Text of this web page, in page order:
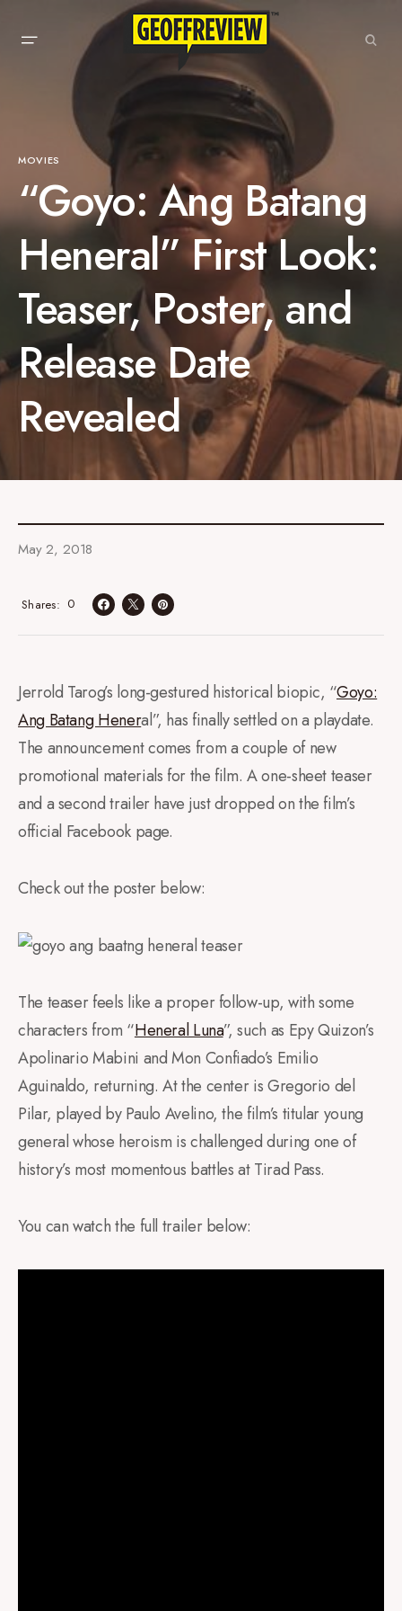
MOVIES
“Goyo: Ang Batang
Heneral” First Look:
Teaser, Poster, and
Release Date
Revealed
May 2, 2018
0
Shares
Jerrold Tarog’s long-gestured historical biopic, “Goyo:
Ang Batang Heneral”, has finally settled on a playdate.
The announcement comes from a couple of new
promotional materials for the film. A one-sheet teaser
and a second trailer have just dropped on the film’s
official Facebook page.
Check out the poster below:
The teaser feels like a proper follow-up, with some
characters from “Heneral Luna”, such as Epy Quizon’s
Apolinario Mabini and Mon Confiado’s Emilio
Aguinaldo, returning. At the center is Gregorio del
Pilar, played by Paulo Avelino, the film’s titular young
general whose heroism is challenged during one of
history’s most momentous battles at Tirad Pass.
You can watch the full trailer below: